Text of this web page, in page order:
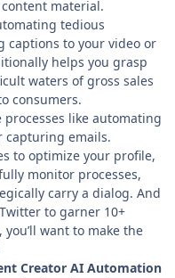
material.
tedious
captions to your video or
helps you grasp
waters of gross sales
consumers.
like automating
capturing emails.
to optimize your profile,
monitor processes,
carry a dialog. And
to garner 10+
want to make the
Creator AI Automation